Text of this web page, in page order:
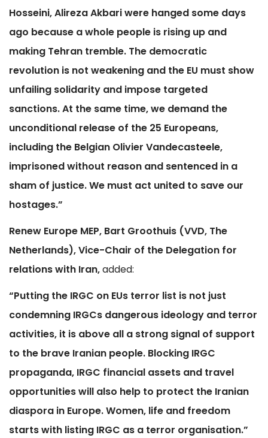
Hosseini, Alireza Akbari were hanged some days
ago because a whole people is rising up and
making Tehran tremble. The democratic
revolution is not weakening and the EU must show
unfailing solidarity and impose targeted
sanctions. At the same time, we demand the
unconditional release of the 25 Europeans,
including the Belgian Olivier Vandecasteele,
imprisoned without reason and sentenced in a
sham of justice. We must act united to save our
hostages.”
Renew Europe MEP, Bart Groothuis (VVD, The
Netherlands), Vice-Chair of the Delegation for
relations with Iran,added:
“Putting the IRGC on EUs terror list is not just
condemning IRGCs dangerous ideology and terror
activities, it is above all a strong signal of support
to the brave Iranian people. Blocking IRGC
propaganda, IRGC financial assets and travel
opportunities will also help to protect the Iranian
diaspora in Europe. Women, life and freedom
starts with listing IRGC as a terror organisation.”